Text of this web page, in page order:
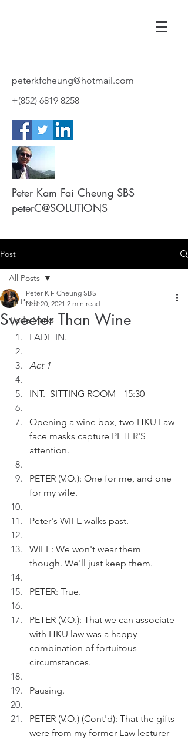
peterkfcheung@hotmail.com
+(852) 6819 8258
Peter Kam Fai Cheung SBS
peterC@SOLUTIONS
Post
All Posts
Trade Marks
All Posts
Sweeter Than Wine
Peter K F Cheung SBS
Nov 20, 2021 2 min read
FADE IN.
Act 1
INT.  SITTING ROOM - 15:30
Opening a wine box, two HKU Law
face masks capture PETER'S
attention.
PETER (V.O.): One for me, and one
for my wife.
Peter's WIFE walks past.
WIFE: We won't wear them
though. We'll just keep them.
PETER: True.
PETER (V.O.): That we can associate
with HKU law was a happy
combination of fortuitous
circumstances.
Pausing.
PETER (V.O.) (Cont'd): That the gifts
were from my former Law lecturer